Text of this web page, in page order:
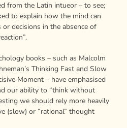
from the Latin intueor – to see;
to explain how the mind can
decisions in the absence of
books – such as Malcolm
Thinking Fast and Slow
Moment – have emphasised
our ability to “think without
we should rely more heavily
(slow) or “rational” thought